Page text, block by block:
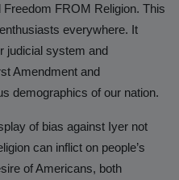
is the
to
FROM Religion. This
everywhere. It
judicial system and
Amendment and
demographics of our nation.
of bias against Iyer not
can inflict on people’s
of Americans, both